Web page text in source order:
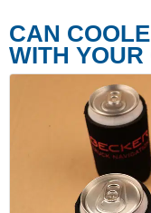
CAN
WITH